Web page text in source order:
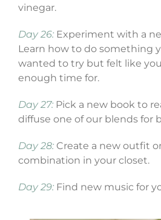
vinegar.
Day 26:Experiment with a
Learn how to do something
wanted to try but felt like
enough time for.
Day 27: Pick a new book to
diffuse one of our blends for
Day 28:Create a new outfit
combination in your closet.
Day 29:Find new music for